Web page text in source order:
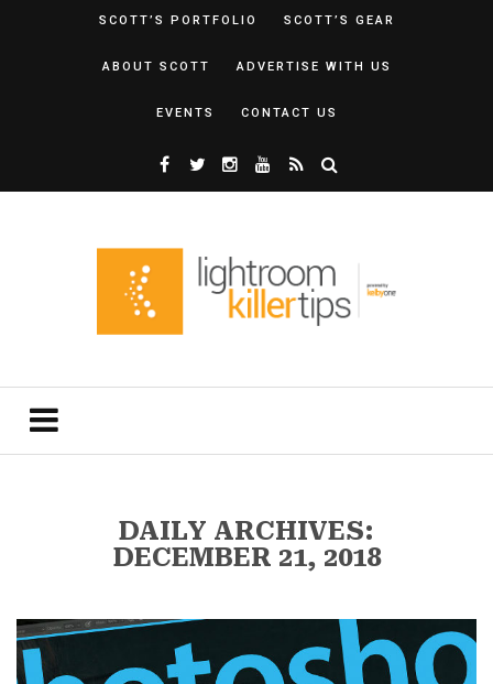
SCOTT’S PORTFOLIO SCOTT’S GEAR
ABOUT SCOTT ADVERTISE WITH US
EVENTS CONTACT US
DAILY ARCHIVES:
DECEMBER 21, 2018